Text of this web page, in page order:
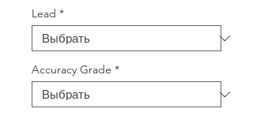
Lead *
Accuracy Grade *